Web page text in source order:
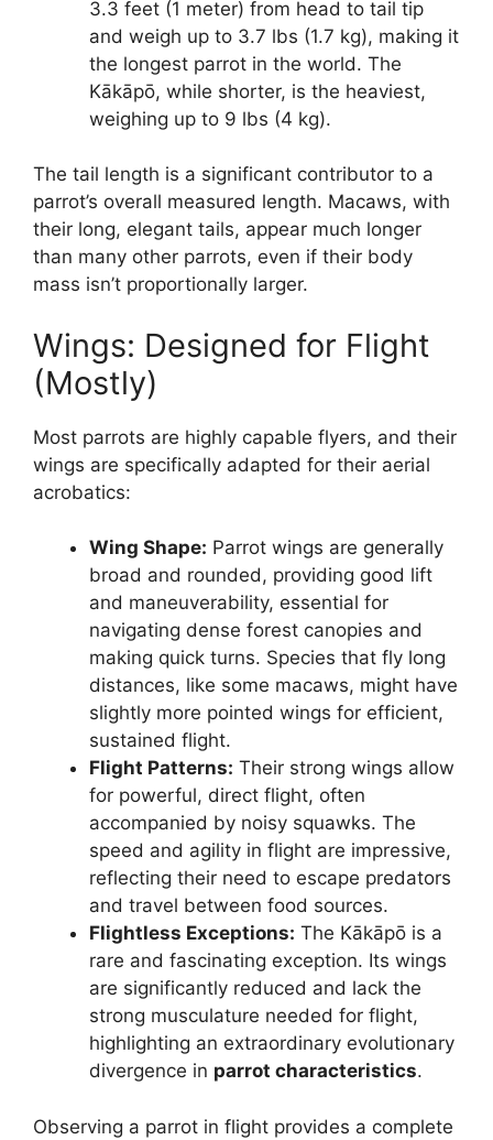
3.3 feet (1 meter) from head to tail tip
and weigh up to 3.7 lbs (1.7 kg), making it
the longest parrot in the world. The
Kākāpō, while shorter, is the heaviest,
weighing up to 9 lbs (4 kg).
The tail length is a significant contributor to a
parrot’s overall measured length. Macaws, with
their long, elegant tails, appear much longer
than many other parrots, even if their body
mass isn’t proportionally larger.
Wings: Designed for Flight
(Mostly)
Most parrots are highly capable flyers, and their
wings are specifically adapted for their aerial
acrobatics:
Wing Shape: Parrot wings are generally
broad and rounded, providing good lift
and maneuverability, essential for
navigating dense forest canopies and
making quick turns. Species that fly long
distances, like some macaws, might have
slightly more pointed wings for efficient,
sustained flight.
Flight Patterns: Their strong wings allow
for powerful, direct flight, often
accompanied by noisy squawks. The
speed and agility in flight are impressive,
reflecting their need to escape predators
and travel between food sources.
Flightless Exceptions: The Kākāpō is a
rare and fascinating exception. Its wings
are significantly reduced and lack the
strong musculature needed for flight,
highlighting an extraordinary evolutionary
divergence in parrot characteristics.
Observing a parrot in flight provides a complete